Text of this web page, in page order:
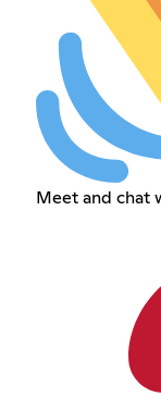
Meet and chat